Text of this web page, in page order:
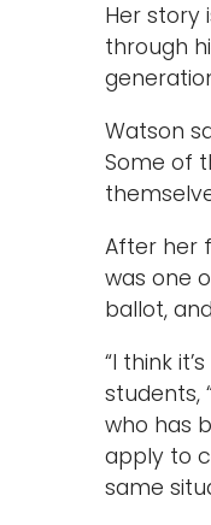
Her story
through
Watson
Some of
After her
was one
ballot,
“I think
students,
who has
apply to
same